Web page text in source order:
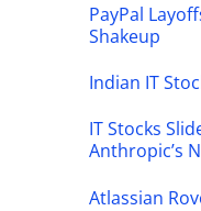
PayPal
Shakeup
Indian IT
IT Stocks
Anthropic’s
Atlassian